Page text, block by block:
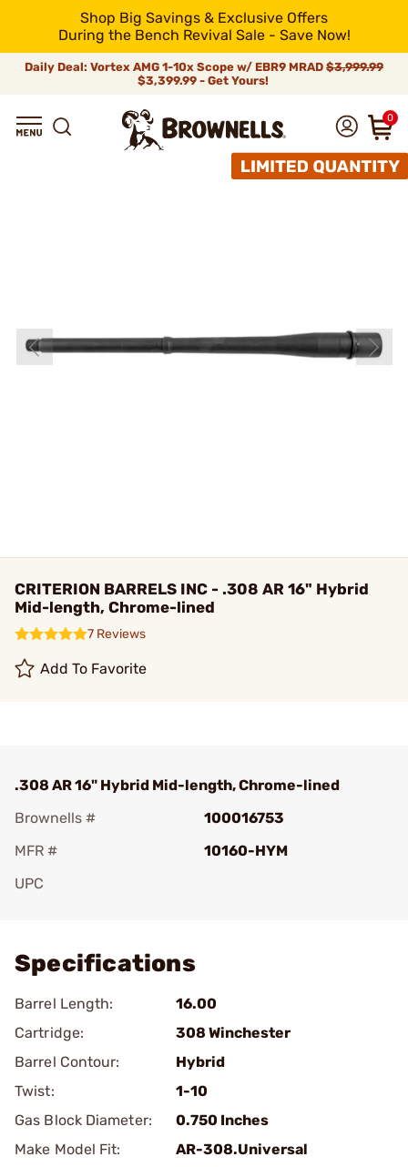
Shop Big Savings & Exclusive Offers
During the Bench Revival Sale - Save Now!
Daily Deal: Vortex AMG 1-10x Scope w/ EBR9 MRAD $3,999.99
$3,399.99 - Get Yours!
0
CRITERION BARRELS INC - .308 AR 16" Hybrid
Mid-length, Chrome-lined
7 Reviews
Add To Favorite
.308 AR 16" Hybrid Mid-length, Chrome-lined
Brownells #
100016753
MFR #
10160-HYM
UPC
Specifications
Barrel Length:
16.00
Cartridge:
308 Winchester
Barrel Contour:
Hybrid
Twist:
1-10
Gas Block Diameter:
0.750 Inches
Make Model Fit:
AR-308.Universal